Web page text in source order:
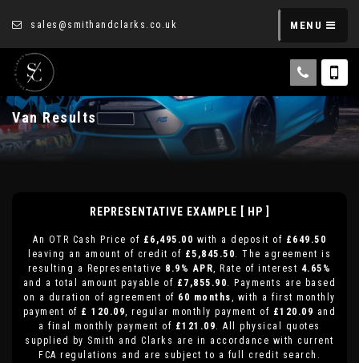
sales@smithandclarks.co.uk MENU
Van Results
REPRESENTATIVE EXAMPLE [ HP ]
An OTR Cash Price of £6,495.00 with a deposit of £649.50
leaving an amount of credit of £5,845.50. The agreement is
resulting a Representative 8.9% APR, Rate of interest 4.65%
and a total amount payable of £7,855.90. Payments are based
on a duration of agreement of 60 months, with a first monthly
payment of £ 120.09, regular monthly payment of £120.09 and
a final monthly payment of £121.09. All physical quotes
supplied by Smith and Clarks are in accordance with current
FCA regulations and are subject to a full credit search.